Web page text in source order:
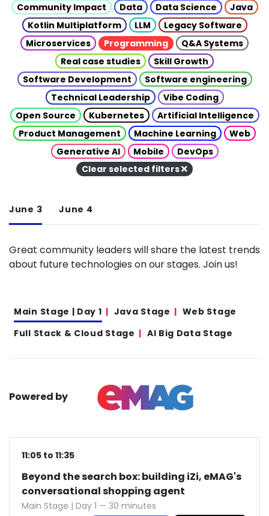
Community Impact
Data Data Science
Java
Kotlin Multiplatform
LLM
Legacy Software
Microservices
Programming
Q&A Systems
Real case studies
Skill Growth
Software Development
Software engineering
Technical Leadership
Vibe Coding
Open Source
Kubernetes
Artificial Intelligence
Product Management
Machine Learning
Web
Generative AI
Mobile
DevOps
Clear selected filters
June 3 June 4
Great community leaders will share the latest trends
about future technologies on our stages. Join us!
Main Stage | Day 1 Java Stage
Web Stage
Full Stack & Cloud Stage
AI Big Data Stage
Powered by
11:05 to 11:35
Beyond the search box: building iZi, eMAG's
conversational shopping agent
Main Stage | Day 1 — 30 minutes